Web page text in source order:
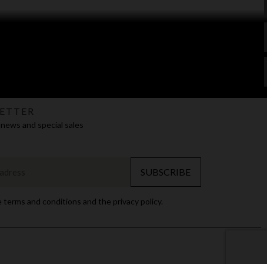
and special sales
SUBSCRIBE
terms and conditions and the privacy policy.